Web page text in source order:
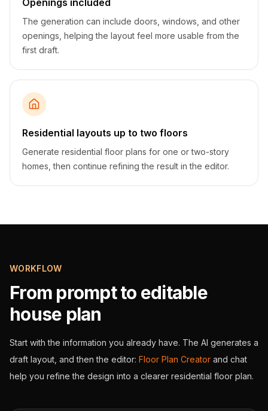
Openings included
The generation can include doors, windows, and other
openings, helping the layout feel more usable from the
first draft.
Residential layouts up to two floors
Generate residential floor plans for one or two-story
homes, then continue refining the result in the editor.
WORKFLOW
From prompt to editable
house plan
Start with the information you already have. The AI generates a
draft layout, and then the editor: Floor Plan Creator and chat
help you refine the design into a clearer residential floor plan.